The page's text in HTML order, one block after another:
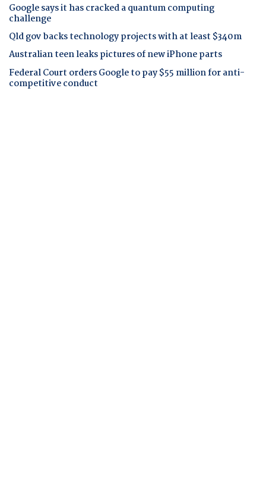
Google says it has cracked a quantum computing
challenge
Qld gov backs technology projects with at least $340m
Australian teen leaks pictures of new iPhone parts
Federal Court orders Google to pay $55 million for anti-
competitive conduct